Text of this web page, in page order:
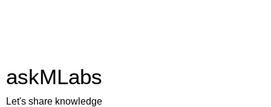
askMLabs
Let's share knowledge